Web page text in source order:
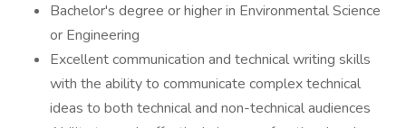
Bachelor's degree or higher in Environmental Science
or Engineering
Excellent communication and technical writing skills
with the ability to communicate complex technical
ideas to both technical and non-technical audiences